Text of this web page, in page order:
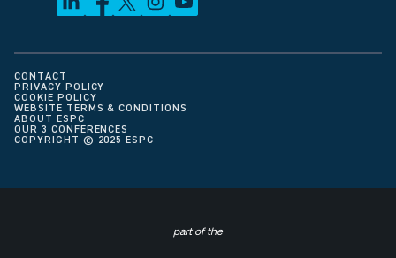
COPYRIGHT © 2025 ESPC
CONTACT
PRIVACY POLICY
COOKIE POLICY
WEBSITE TERMS & CONDITIONS
ABOUT ESPC
OUR 3 CONFERENCES
part of the